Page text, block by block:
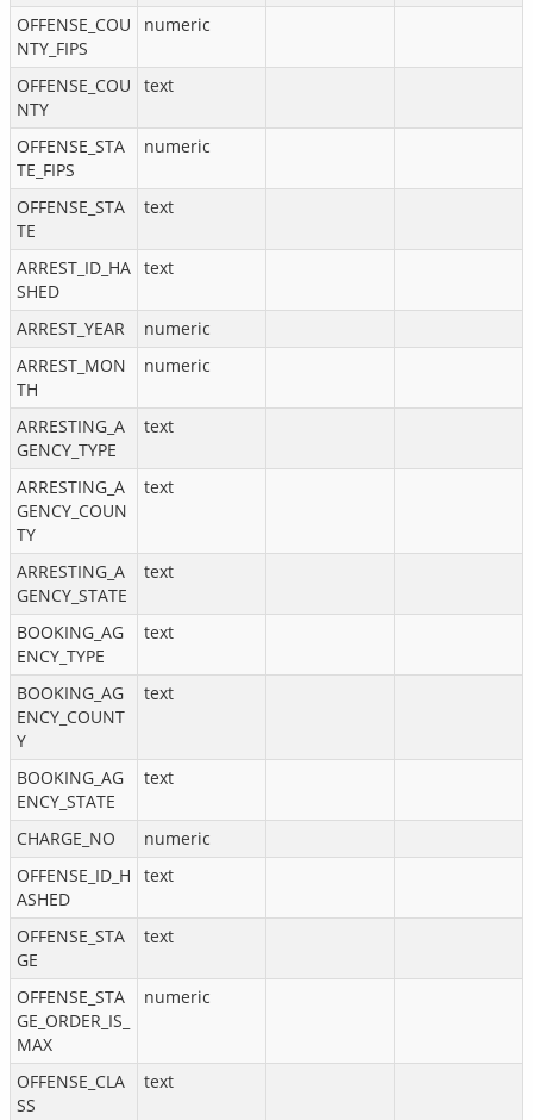
OFFENSE_COU
NTY_FIPS
numeric
OFFENSE_COU
NTY
text
OFFENSE_STA
TE_FIPS
numeric
OFFENSE_STA
TE
text
ARREST_ID_HA
SHED
text
ARREST_YEAR
numeric
ARREST_MON
TH
numeric
ARRESTING_A
GENCY_TYPE
text
ARRESTING_A
GENCY_COUN
TY
text
ARRESTING_A
GENCY_STATE
text
BOOKING_AG
ENCY_TYPE
text
BOOKING_AG
ENCY_COUNT
Y
text
BOOKING_AG
ENCY_STATE
text
CHARGE_NO
numeric
OFFENSE_ID_H
ASHED
text
OFFENSE_STA
GE
text
OFFENSE_STA
GE_ORDER_IS_
MAX
numeric
OFFENSE_CLA
SS
text